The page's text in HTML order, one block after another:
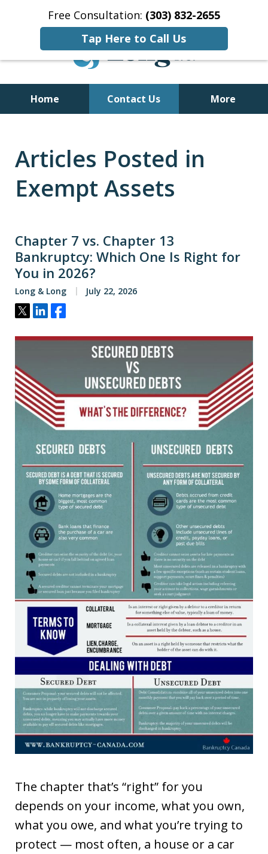
Free Consultation: (303) 832-2655
Tap Here to Call Us
Home Contact Us More
Articles Posted in
Exempt Assets
Chapter 7 vs. Chapter 13
Bankruptcy: Which One Is Right for
You in 2026?
Long & Long July 22, 2026
Tweet
ShareShare
The chapter that’s “right” for you
depends on your income, what you own,
what you owe, and what you’re trying to
protect — most often, a house or a car